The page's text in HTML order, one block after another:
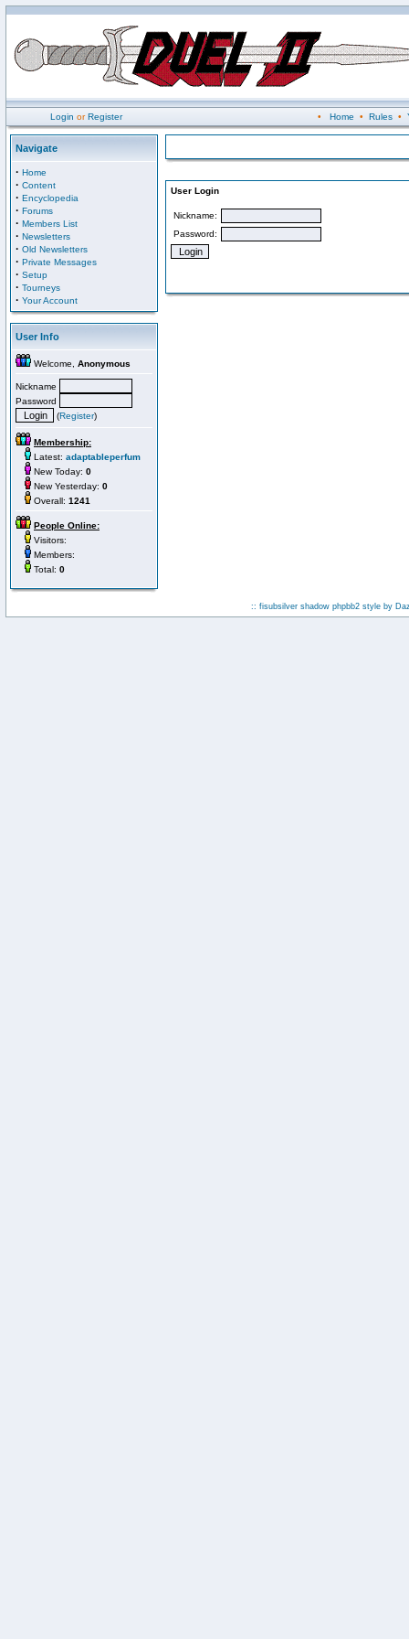
Login orRegister • Home • Rules•
Navigate
· Home
· Content
· Encyclopedia
· Forums
· Members List
· Newsletters
· Old Newsletters
· Private Messages
· Setup
· Tourneys
· Your Account
User Info
Welcome, Anonymous
Nickname
Password
(Register)
Membership:
Latest: adaptableperfum
New Today: 0
New Yesterday: 0
Overall: 1241
People Online:
Visitors:
Members:
Total: 0
User Login
Nickname:
Password:
:: fisubsilver shadow phpbb2 style by